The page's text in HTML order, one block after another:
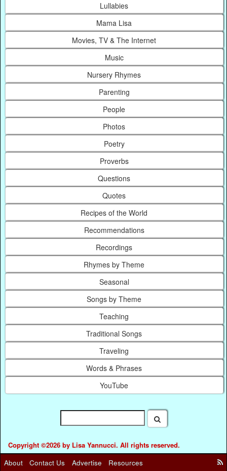
Lullabies
Mama Lisa
Movies, TV & The Internet
Music
Nursery Rhymes
Parenting
People
Photos
Poetry
Proverbs
Questions
Quotes
Recipes of the World
Recommendations
Recordings
Rhymes by Theme
Seasonal
Songs by Theme
Teaching
Traditional Songs
Traveling
Words & Phrases
YouTube
Copyright ©2026 by Lisa Yannucci. All rights reserved.
About
Contact Us Advertise Resources